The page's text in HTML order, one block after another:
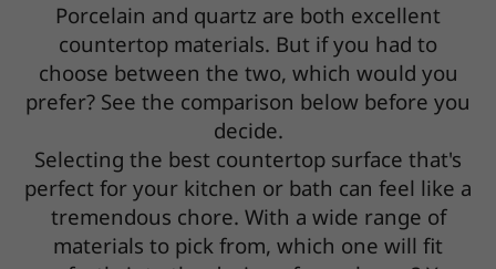
Porcelain and quartz are both excellent
countertop materials. But if you had to
choose between the two, which would you
prefer? See the comparison below before you
decide.
Selecting the best countertop surface that's
perfect for your kitchen or bath can feel like a
tremendous chore. With a wide range of
materials to pick from, which one will fit